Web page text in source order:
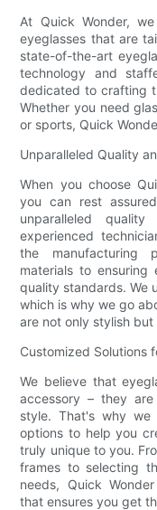
At Quick Wonder,
eyeglasses that are
state-of-the-art
technology and
dedicated to crafting
Whether you need
or sports, Quick
Unparalleled Quality
When you choose
you can rest
unparalleled
experienced
the manufacturing
materials to
quality standards. We
which is why we go
are not only stylish
Customized Solutions
We believe that
accessory – they
style. That's why
options to help you
truly unique to you.
frames to selecting
needs, Quick
that ensures you get